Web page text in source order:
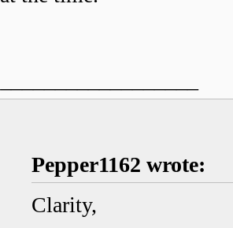
Pepper1162 wrote:
Clarity,